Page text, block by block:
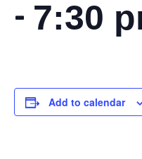
- 7:30
Add to calendar